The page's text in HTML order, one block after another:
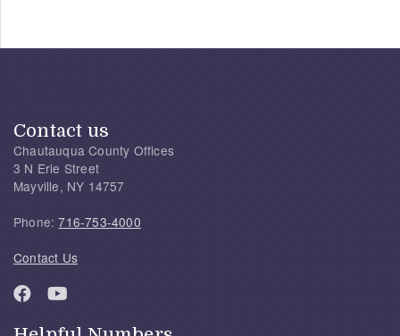
Contact us
Chautauqua County Offices
3 N Erie Street
Mayville, NY 14757
Phone:716-753-4000
Contact Us